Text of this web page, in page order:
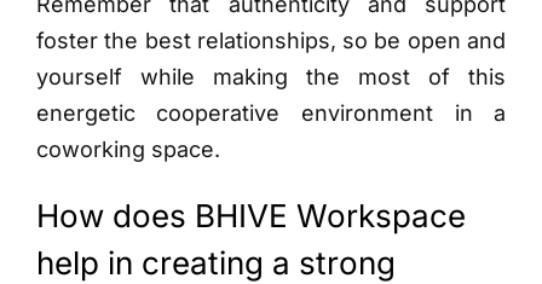
foster the best relationships, so be open and
yourself while making the most of this
energetic cooperative environment in a
coworking space.
How does BHIVE Workspace
help in creating a strong